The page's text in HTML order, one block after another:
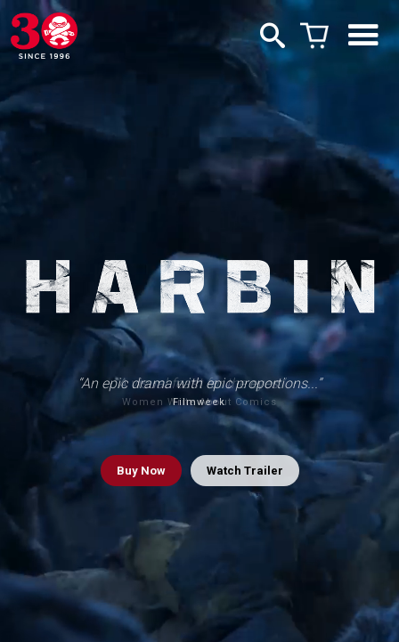
“An epic drama with epic proportions...”
Filmweek
“A visual feast for the eyes.”
Women Write About Comics
BuyNow Watch Trailer